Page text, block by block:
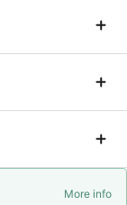
More info